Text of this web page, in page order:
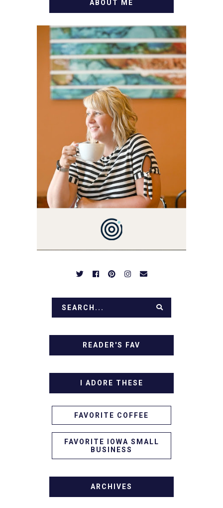
ABOUT ME
WELCOME! MY NAME IS
ALLY AND I'M A FOOD
BLOG VETERAN STARTING
THIS BLOG BACK IN 2009.
I'M A BUSY WIFE, MOM TO
3 AND FORMER
MARKETING GURU. IF
YOU'VE COME HERE, THEN
YOU LOVE FOOD! HERE
YOU'LL FIND EASY,
SIMPLE RECIPES -
NOTHING COMPLICATED.
BE PREPARED TO DROOL
OVER FAMILY DINNERS,
BREAKFASTS, SINFUL
DESSERTS AND TASTY
APPETIZERS. LET'S DIG
READER'S FAV
I ADORE THESE
FAVORITE COFFEE
FAVORITE IOWA SMALL
BUSINESS
ARCHIVES